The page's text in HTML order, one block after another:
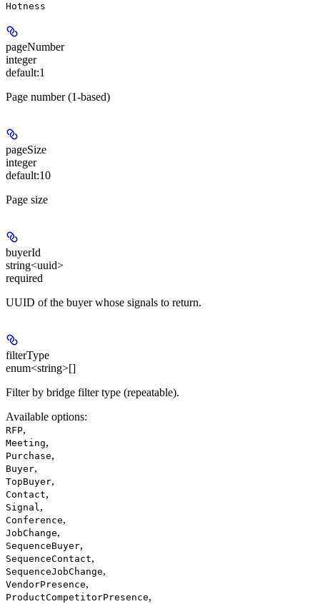
Hotness
pageNumber
integer
default:1
Page number (1-based)
pageSize
integer
default:10
Page size
buyerId
string<uuid>
required
UUID of the buyer whose signals to return.
filterType
enum<string>[]
Filter by bridge filter type (repeatable).
Available options:
RFP,
Meeting,
Purchase,
Buyer,
TopBuyer,
Contact,
Signal,
Conference,
JobChange,
SequenceBuyer,
SequenceContact,
SequenceJobChange,
VendorPresence,
ProductCompetitorPresence,